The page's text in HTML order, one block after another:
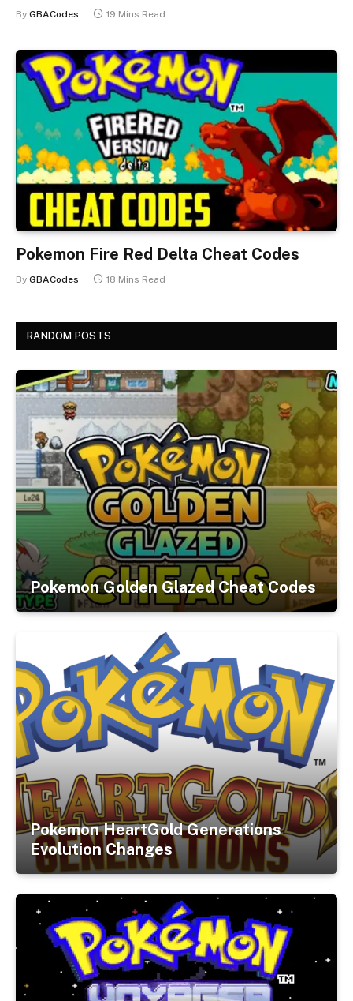
By GBACodes 19 Mins Read
Pokemon Fire Red Delta Cheat Codes
By GBACodes 18 Mins Read
RANDOM POSTS
Pokemon Golden Glazed Cheat Codes
Pokemon HeartGold Generations
Evolution Changes